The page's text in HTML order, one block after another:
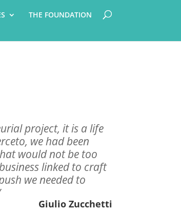
THE FOUNDATION
project, it is a life
we had been
would not be too
linked to craft
we needed to
Giulio Zucchetti